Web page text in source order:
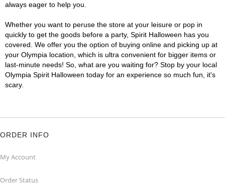
always eager to help you.
Whether you want to peruse the store at your leisure or pop in
quickly to get the goods before a party, Spirit Halloween has you
covered. We offer you the option of buying online and picking up at
your Olympia location, which is ultra convenient for bigger items or
last-minute needs! So, what are you waiting for? Stop by your local
Olympia Spirit Halloween today for an experience so much fun, it's
scary.
ORDER INFO
My Account
Order Status